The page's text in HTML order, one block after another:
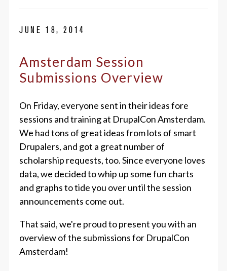
JUNE 18, 2014
Amsterdam Session
Submissions Overview
On Friday, everyone sent in their ideas fore
sessions and training at DrupalCon Amsterdam.
We had tons of great ideas from lots of smart
Drupalers, and got a great number of
scholarship requests, too. Since everyone loves
data, we decided to whip up some fun charts
and graphs to tide you over until the session
announcements come out.
That said, we're proud to present you with an
overview of the submissions for DrupalCon
Amsterdam!